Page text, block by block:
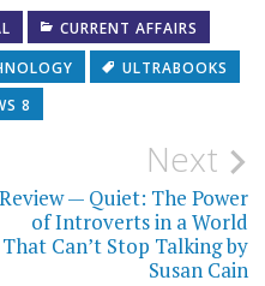
CURRENT AFFAIRS
ULTRABOOKS
8
Next
Review — Quiet: The Power
of Introverts in a World
That Can’t Stop Talking by
Susan Cain